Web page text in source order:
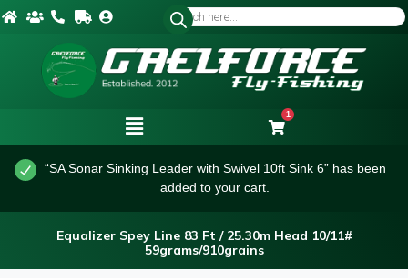
1
“SA Sonar Sinking Leader with Swivel 10ft Sink 6” has been
added to your cart.
Equalizer Spey Line 83 Ft / 25.30m Head 10/11#
59grams/910grains